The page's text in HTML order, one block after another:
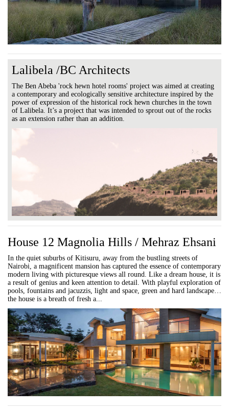
Lalibela /BC Architects
The Ben Abeba 'rock hewn hotel rooms' project was aimed at creating
a contemporary and ecologically sensitive architecture inspired by the
power of expression of the historical rock hewn churches in the town
of Lalibela. It’s a project that was intended to sprout out of the rocks
as an extension rather than an addition.
House 12 Magnolia Hills / Mehraz Ehsani
In the quiet suburbs of Kitisuru, away from the bustling streets of
Nairobi, a magnificent mansion has captured the essence of contemporary
modern living with picturesque views all round. Like a dream house, it is
a result of genius and keen attention to detail. With playful exploration of
pools, fountains and jacuzzis, light and space, green and hard landscape…
the house is a breath of fresh a...